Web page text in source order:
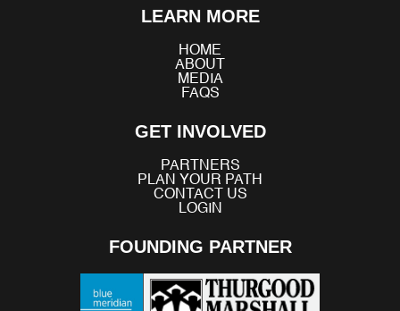
(Twitter)
LEARN MORE
HOME
ABOUT
MEDIA
FAQS
GET INVOLVED
PARTNERS
PLAN YOUR PATH
CONTACT US
LOGIN
FOUNDING PARTNER